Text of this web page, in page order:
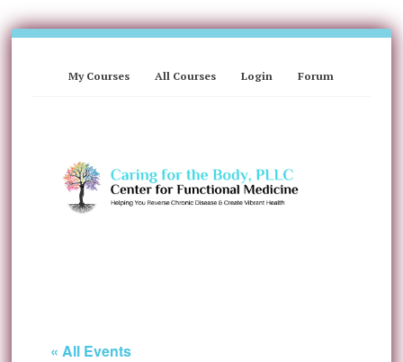
My Courses All Courses Login Forum
« All Events